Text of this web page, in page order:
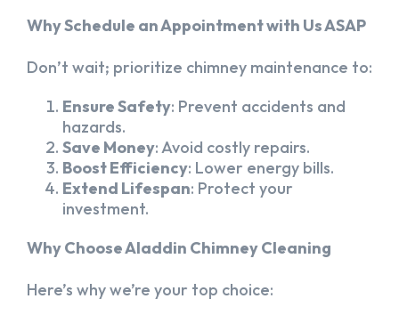
Why Schedule an Appointment with Us ASAP
Don’t wait; prioritize chimney maintenance to:
Ensure Safety: Prevent accidents and
hazards.
Save Money: Avoid costly repairs.
Boost Efficiency: Lower energy bills.
Extend Lifespan: Protect your
investment.
Why Choose Aladdin Chimney Cleaning
Here’s why we’re your top choice: